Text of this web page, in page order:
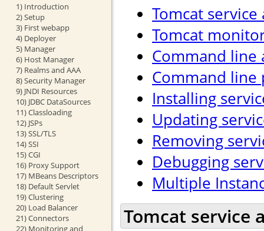
1) Introduction
2) Setup
3) First webapp
4) Deployer
5) Manager
6) Host Manager
7) Realms and AAA
8) Security Manager
9) JNDI Resources
10) JDBC DataSources
11) Classloading
12) JSPs
13) SSL/TLS
14) SSI
15) CGI
16) Proxy Support
17) MBeans Descriptors
18) Default Servlet
19) Clustering
20) Load Balancer
21) Connectors
22) Monitoring and
Tomcat
Tomcat
Command line
Command line
Installing
Updating
Removing
Debugging
Multiple
Tomcat service